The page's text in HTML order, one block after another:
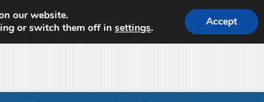
our website.
or switch them off insettings. Accept